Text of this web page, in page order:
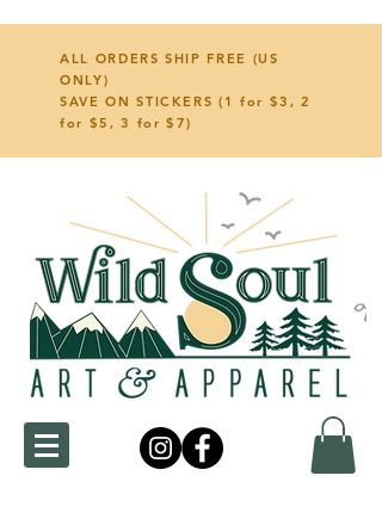
ALL ORDERS SHIP FREE (US
ONLY)
SAVE ON STICKERS (1 for $3, 2
for $5, 3 for $7)